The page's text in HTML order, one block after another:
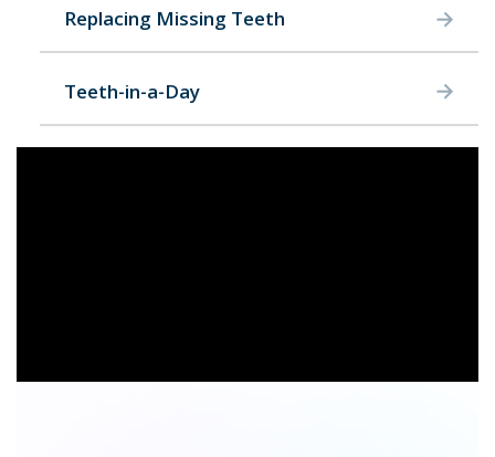
Replacing Missing Teeth
Teeth-in-a-Day